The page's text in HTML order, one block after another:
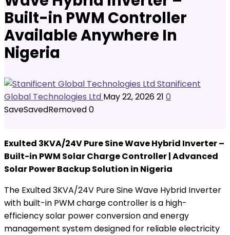
Built-in PWM Controller
Available Anywhere In
Nigeria
Stanificent
Global Technologies Ltd May 22, 202621 0
SaveSavedRemoved0
Exulted 3KVA/24V Pure Sine Wave Hybrid Inverter –
Built-in PWM Solar Charge Controller | Advanced
Solar Power Backup Solution in Nigeria
The Exulted 3KVA/24V Pure Sine Wave Hybrid Inverter
with built-in PWM charge controller is a high-
efficiency solar power conversion and energy
management system designed for reliable electricity